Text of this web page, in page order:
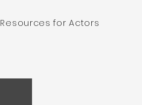
Resources for Actors